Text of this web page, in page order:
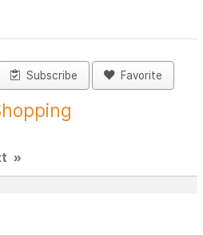
Subscribe Favorite
»